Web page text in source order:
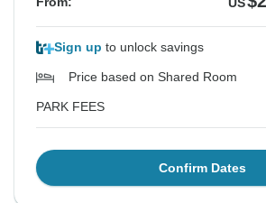
US
Sign up to unlock savings
Price based on Shared Room
PARK FEES
Confirm Dates